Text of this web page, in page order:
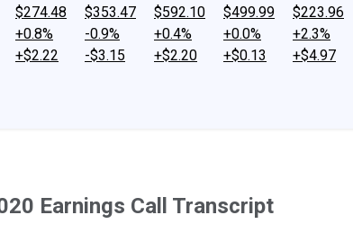
$274.48
+0.8%
+$2.22
$353.47
-0.9%
-$3.15
$592.10
+0.4%
+$2.20
$499.99
+0.0%
+$0.13
$223.96
+2.3%
+$4.97
Earnings Call Transcript